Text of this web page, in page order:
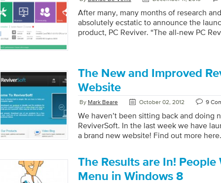
After many, many months of research
absolutely ecstatic to announce the
product, PC Reviver. “The all-new PC
we see it, PC Reviver is the only utility
to get your PC back to running at it’s
[…]
The New and Improved
Website
By Mark Beare October 02, 2012 9
We haven’t been sitting back and doing
ReviverSoft. In the last week we have
a brand new website! Find out more here.
The Results are In!
Menu in Windows 8